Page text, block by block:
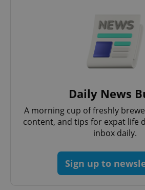
Daily News
A morning cup of freshly
content, and tips for expat life
inbox daily.
Sign up to